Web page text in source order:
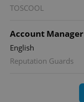
TOSCOOL
Account Manager
English
Reputation Guards